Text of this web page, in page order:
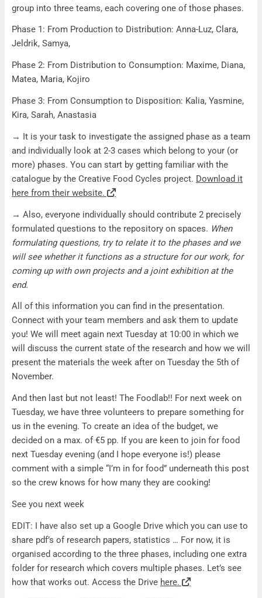
group into three teams, each covering one of those phases.
Phase 1: From Production to Distribution: Anna-Luz, Clara,
Jeldrik, Samya,
Phase 2: From Distribution to Consumption: Maxime, Diana,
Matea, Maria, Kojiro
Phase 3: From Consumption to Disposition: Kalia, Yasmine,
Kira, Sarah, Anastasia
→ It is your task to investigate the assigned phase as a team
and individually look at 2-3 cases which belong to your (or
more) phases. You can start by getting familiar with the
catalogue by the Creative Food Cycles project. Download it
here from their website.
→ Also, everyone individually should contribute 2 precisely
formulated questions to the repository on spaces. When
formulating questions, try to relate it to the phases and we
will see whether it functions as a structure for our work, for
coming up with own projects and a joint exhibition at the
end.
All of this information you can find in the presentation.
Connect with your team members and ask them to update
you! We will meet again next Tuesday at 10:00 in which we
will discuss the current state of the research and how we will
present the materials the week after on Tuesday the 5th of
November.
And then last but not least! The Foodlab!! For next week on
Tuesday, we have three volunteers to prepare something for
us in the evening. To create an idea of the budget, we
decided on a max. of €5 pp. If you are keen to join for food
next Tuesday evening (and I hope everyone is!) please
comment with a simple “I’m in for food” underneath this post
so the crew knows for how many they are cooking!
See you next week
EDIT: I have also set up a Google Drive which you can use to
share pdf’s of research papers, statistics … For now, it is
organised according to the three phases, including one extra
folder for research which covers multiple phases. Let’s see
how that works out. Access the Drive here.